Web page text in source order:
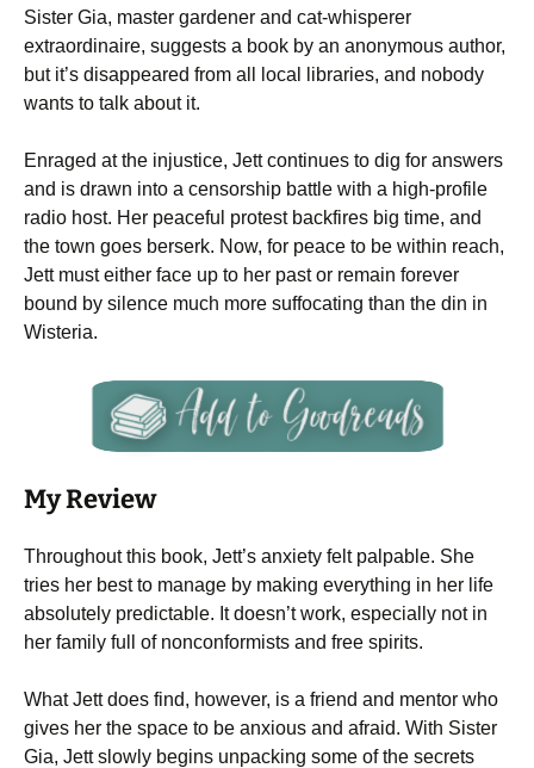
Sister Gia, master gardener and cat-whisperer
extraordinaire, suggests a book by an anonymous author,
but it’s disappeared from all local libraries, and nobody
wants to talk about it.
Enraged at the injustice, Jett continues to dig for answers
and is drawn into a censorship battle with a high-profile
radio host. Her peaceful protest backfires big time, and
the town goes berserk. Now, for peace to be within reach,
Jett must either face up to her past or remain forever
bound by silence much more suffocating than the din in
Wisteria.
My Review
Throughout this book, Jett’s anxiety felt palpable. She
tries her best to manage by making everything in her life
absolutely predictable. It doesn’t work, especially not in
her family full of nonconformists and free spirits.
What Jett does find, however, is a friend and mentor who
gives her the space to be anxious and afraid. With Sister
Gia, Jett slowly begins unpacking some of the secrets